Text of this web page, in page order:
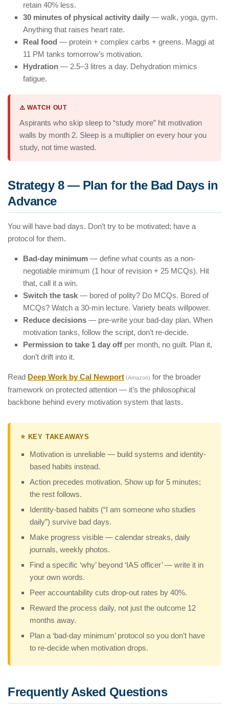
retain 40% less.
30 minutes of physical activity daily — walk, yoga, gym.
Anything that raises heart rate.
Real food — protein + complex carbs + greens. Maggi at
11 PM tanks tomorrow’s motivation.
Hydration — 2.5–3 litres a day. Dehydration mimics
fatigue.
⚠️ WATCH OUT
Aspirants who skip sleep to “study more” hit motivation
walls by month 2. Sleep is a multiplier on every hour you
study, not time wasted.
Strategy 8 — Plan for the Bad Days in
Advance
You will have bad days. Don’t try to be motivated; have a
protocol for them.
Bad-day minimum — define what counts as a non-
negotiable minimum (1 hour of revision + 25 MCQs). Hit
that, call it a win.
Switch the task — bored of polity? Do MCQs. Bored of
MCQs? Watch a 30-min lecture. Variety beats willpower.
Reduce decisions — pre-write your bad-day plan. When
motivation tanks, follow the script, don’t re-decide.
Permission to take 1 day off per month, no guilt. Plan it,
don’t drift into it.
Read Deep Work by Cal Newport (Amazon) for the broader
framework on protected attention — it’s the philosophical
backbone behind every motivation system that lasts.
⭐ KEY TAKEAWAYS
Motivation is unreliable — build systems and identity-
based habits instead.
Action precedes motivation. Show up for 5 minutes;
the rest follows.
Identity-based habits (“I am someone who studies
daily”) survive bad days.
Make progress visible — calendar streaks, daily
journals, weekly photos.
Find a specific ‘why’ beyond ‘IAS officer’ — write it in
your own words.
Peer accountability cuts drop-out rates by 40%.
Reward the process daily, not just the outcome 12
months away.
Plan a ‘bad-day minimum’ protocol so you don’t have
to re-decide when motivation drops.
Frequently Asked Questions